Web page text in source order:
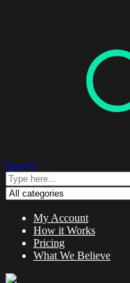
Search
My Account
How it Works
Pricing
What We Believe